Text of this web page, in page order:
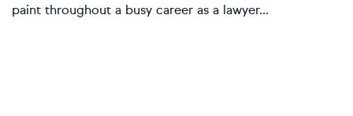
paint throughout a busy career as a lawyer...